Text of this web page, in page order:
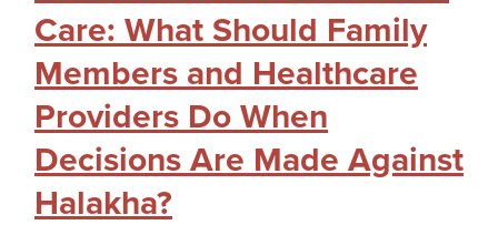
Care: What Should Family
Members and Healthcare
Providers Do When
Decisions Are Made Against
Halakha?